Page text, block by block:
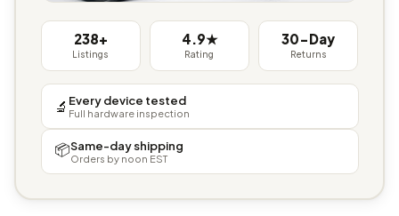
238+
Listings
4.9★
Rating
30-Day
Returns
🔬 Every device tested
Full hardware inspection
📦Same-day shipping
Orders by noon EST